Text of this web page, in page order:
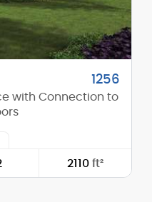
8/12
1256
with Connection to
2110 ft²